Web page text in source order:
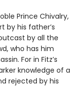
Prince Chivalry,
by his father’s
by all the
who has him
For in Fitz’s
knowledge of a
rejected by his